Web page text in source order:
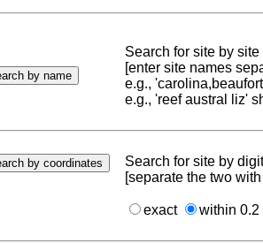
Search for site by
[enter site names
e.g.,
e.g., 'reef austral liz'
Search for site by
[separate the two
exact within 0.2